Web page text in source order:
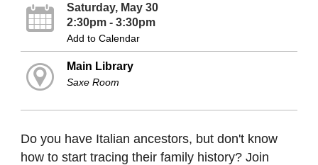
Saturday, May 30
2:30pm - 3:30pm
Add to Calendar
Main Library
Saxe Room
Do you have Italian ancestors, but don't know
how to start tracing their family history? Join